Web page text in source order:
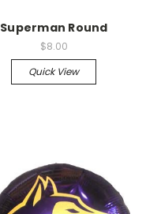
Superman Round
$8.00
Quick View